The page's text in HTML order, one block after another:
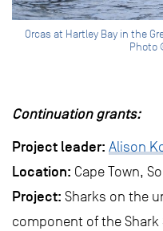
Orcas at Hartley Bay in the
Photo
Continuation grants:
Project leader: Alison
Location: Cape Town,
Project: Sharks on the
component of the